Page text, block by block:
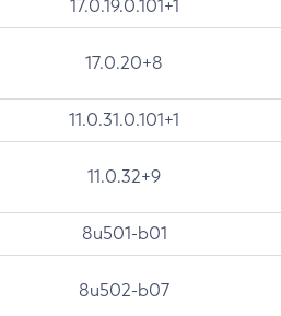
17.0.19.0.101+1
17.0.20+8
11.0.31.0.101+1
11.0.32+9
8u501-b01
8u502-b07